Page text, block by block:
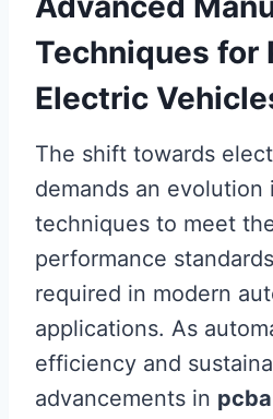
Techniques for
Electric
The shift towards
demands an evolution
techniques to meet
performance
required in modern
applications. As
efficiency and
advancements in pcba